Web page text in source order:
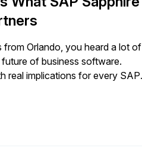
Orlando, you heard a lot of
of business software.
real implications for every SAP